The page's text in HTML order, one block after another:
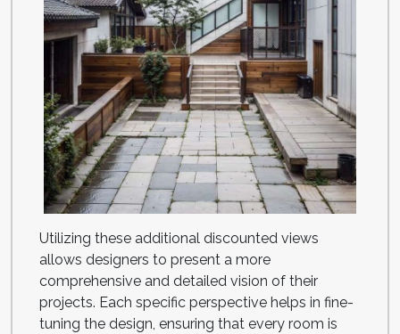
Utilizing these additional discounted views
allows designers to present a more
comprehensive and detailed vision of their
projects. Each specific perspective helps in fine-
tuning the design, ensuring that every room is